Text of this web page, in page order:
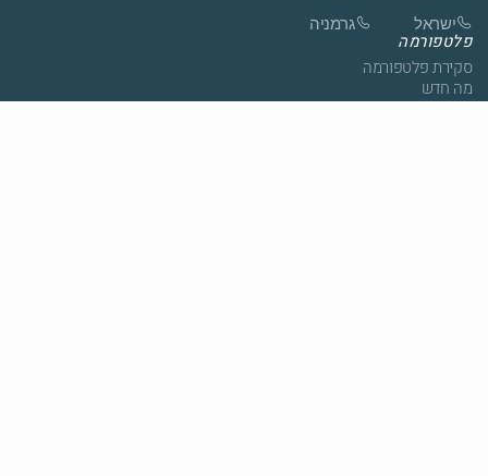
ישראל
גרמניה
פלטפורמה
סקירת פלטפורמה
מה חדש
סטודיו